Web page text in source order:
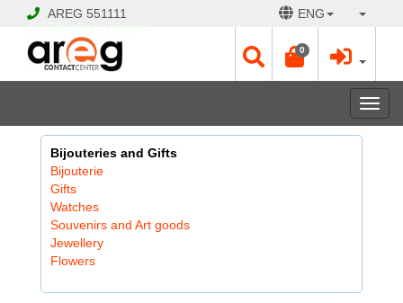
AREG 551111 ENG
0
Bijouteries and Gifts
Bijouterie
Gifts
Watches
Souvenirs and Art goods
Jewellery
Flowers